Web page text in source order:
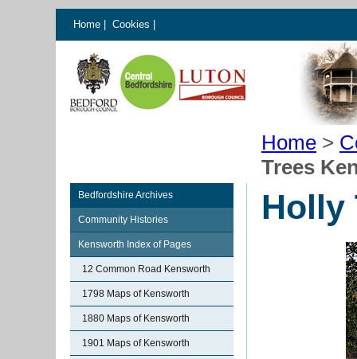
Home Cookies
Home >
Trees
Bedfordshire Archives
Community Histories
Kensworth Index of Pages
12 Common Road Kensworth
1798 Maps of Kensworth
1880 Maps of Kensworth
1901 Maps of Kensworth
Holly